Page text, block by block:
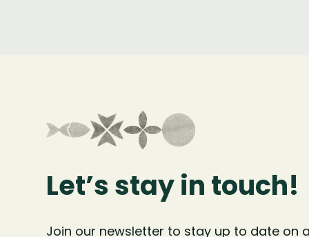
Let’s stay in touch!
Join our newsletter to stay up to date on